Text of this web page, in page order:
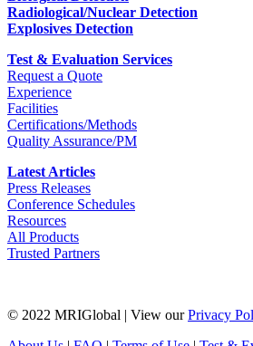
Radiological/Nuclear Detection
Explosives Detection
Test & Evaluation Services
Request a Quote
Experience
Facilities
Certifications/Methods
Quality Assurance/PM
Latest Articles
Press Releases
Conference Schedules
Resources
All Products
Trusted Partners
© 2022 MRIGlobal | View ourPrivacy